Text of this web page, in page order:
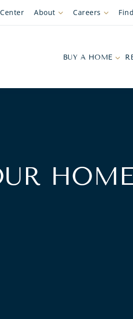
About Careers
BUY A HOME
HOME